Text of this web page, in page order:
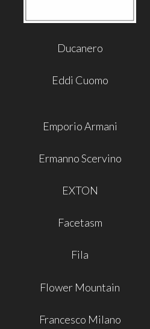
Ducanero
Eddi Cuomo
Emporio Armani
Ermanno Scervino
EXTON
Facetasm
Fila
Flower Mountain
Francesco Milano